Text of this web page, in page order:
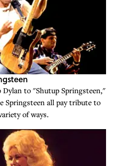
to "Shutup Springsteen,"
Springsteen all pay tribute to
of ways.